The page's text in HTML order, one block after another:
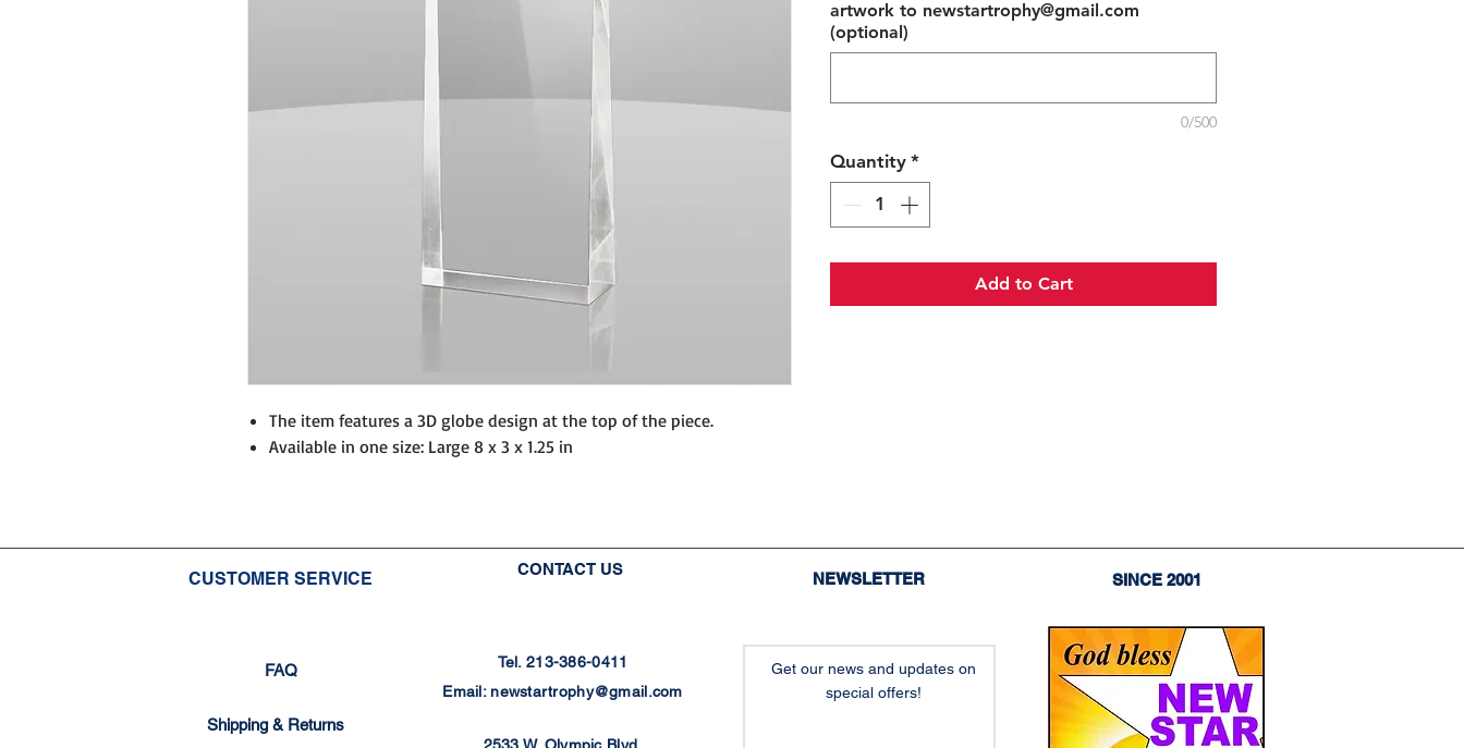
The item features a 3D globe design at the top of the piece.
Available in one size: Large 8 x 3 x 1.25 in
artwork to newstartrophy@gmail.com
(optional)
0/500
Quantity *
Add to Cart
CUSTOMER SERVICE
FAQ
Shipping & Returns
CONTACT US
Tel. 213-386-0411
Email:newstartrophy@gmail.com
NEWSLETTER SINCE 2001
Get our news and updates on
special offers!